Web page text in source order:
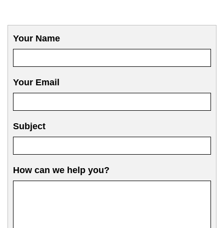
Your Name
Your Email
Subject
How can we help you?